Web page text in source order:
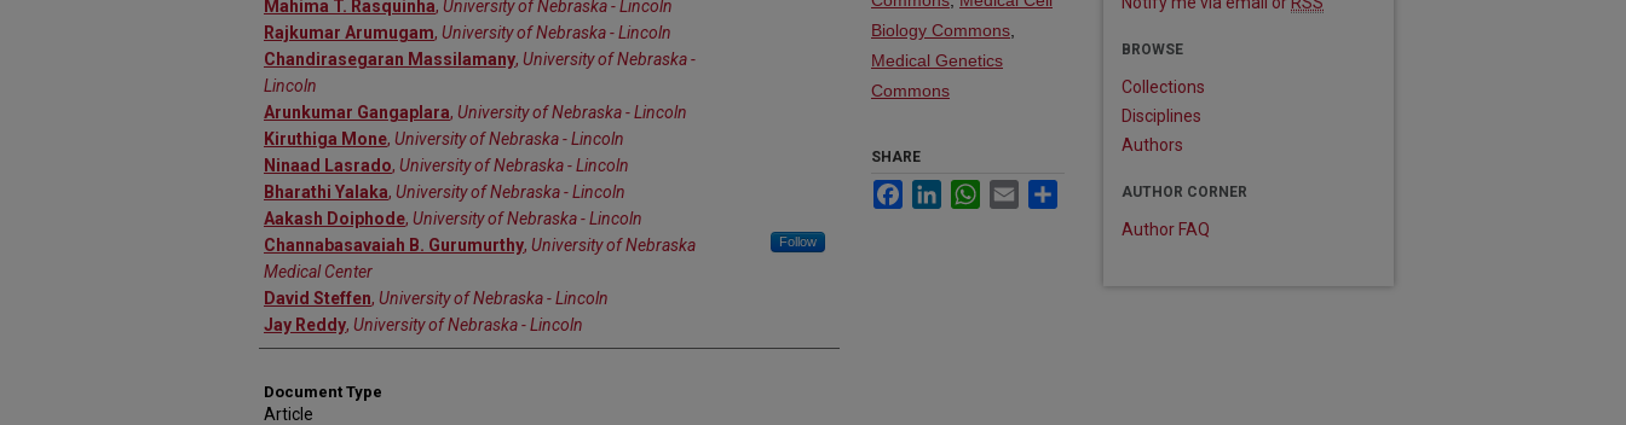
Mahima T. Rasquinha, University of Nebraska - Lincoln
Rajkumar Arumugam, University of Nebraska - Lincoln
Chandirasegaran Massilamany, University of Nebraska -
Lincoln
Arunkumar Gangaplara, University of Nebraska - Lincoln
Kiruthiga Mone, University of Nebraska - Lincoln
Ninaad Lasrado, University of Nebraska - Lincoln
Bharathi Yalaka, University of Nebraska - Lincoln
Aakash Doiphode, University of Nebraska - Lincoln
Channabasavaiah B. Gurumurthy, University of Nebraska
Medical Center
Follow
David Steffen, University of Nebraska - Lincoln
Jay Reddy, University of Nebraska - Lincoln
Document Type
Article
Biology Commons
Medical Genetics
Commons
SHARE
FacebookLinkedInWhatsApp
Email
BROWSE
Collections
Disciplines
Authors
AUTHOR CORNER
Author FAQ